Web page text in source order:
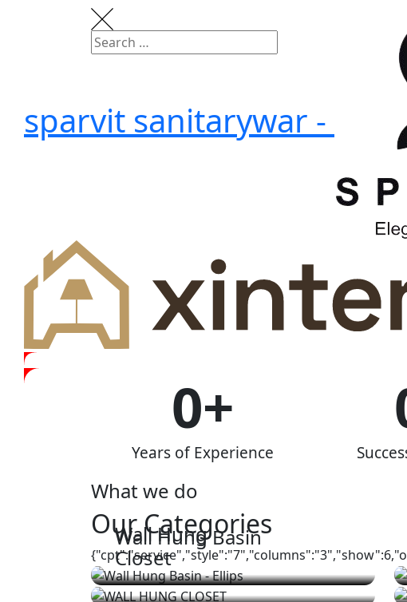
sparvit sanitarywar -
Years of Experience
0+
What we do
Our Categories
Wall Hung Basin
Wall Hung
Closet